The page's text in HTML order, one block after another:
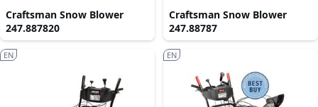
Craftsman Snow Blower
247.887820
Craftsman Snow Blower
247.88787
EN EN